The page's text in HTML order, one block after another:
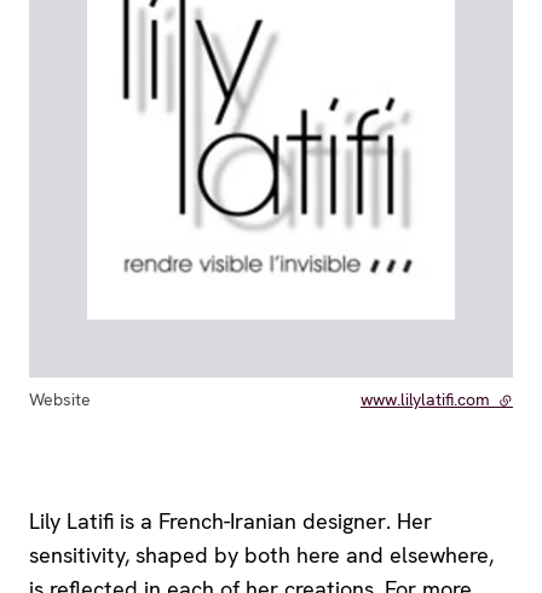
Website www.lilylatifi.com -
Lily Latifi is a French-Iranian designer. Her
sensitivity, shaped by both here and elsewhere,